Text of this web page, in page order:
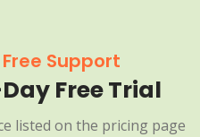
Support
Free Trial
listed on the pricing page